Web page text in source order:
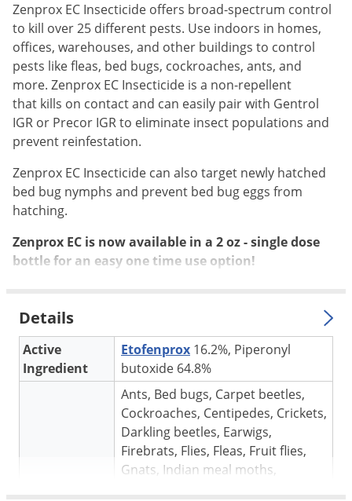
Zenprox EC Insecticide offers broad-spectrum control
to kill over 25 different pests. Use indoors in homes,
offices, warehouses, and other buildings to control
pests like fleas, bed bugs, cockroaches, ants, and
more. Zenprox EC Insecticide is a non-repellent
that kills on contact and can easily pair with Gentrol
IGR or Precor IGR to eliminate insect populations and
prevent reinfestation.
Zenprox EC Insecticide can also target newly hatched
bed bug nymphs and prevent bed bug eggs from
hatching.
Zenprox EC is now available in a 2 oz - single dose
bottle for an easy one time use option!
Details
Active
Ingredient
Etofenprox 16.2%, Piperonyl
butoxide 64.8%
Ants, Bed bugs, Carpet beetles,
Cockroaches, Centipedes, Crickets,
Darkling beetles, Earwigs,
Firebrats, Flies, Fleas, Fruit flies,
Gnats, Indian meal moths,
Raccoons
Roaches
Rodents
Scale
Scorpions
Silverfish
Skunks
Snails and Slugs
Sod Webworms
Squirrels
Stink Bugs
Tent Caterpillars
Termites
Thrips